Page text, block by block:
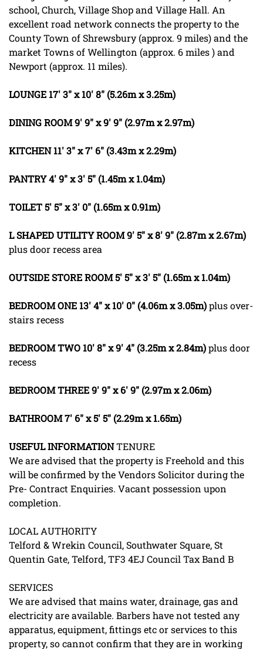
school, Church, Village Shop and Village Hall. An
excellent road network connects the property to the
County Town of Shrewsbury (approx. 9 miles) and the
market Towns of Wellington (approx. 6 miles ) and
Newport (approx. 11 miles).
LOUNGE 17' 3" x 10' 8" (5.26m x 3.25m)
DININGROOM9' 9" x 9' 9" (2.97m x 2.97m)
KITCHEN 11' 3" x 7' 6" (3.43m x 2.29m)
PANTRY4' 9" x 3' 5" (1.45m x 1.04m)
TOILET5' 5" x 3' 0" (1.65m x 0.91m)
LSHAPEDUTILITYROOM9' 5" x 8' 9" (2.87m x 2.67m)
plus door recess area
OUTSIDESTOREROOM5' 5" x 3' 5" (1.65m x 1.04m)
BEDROOMONE 13' 4" x 10' 0" (4.06m x 3.05m)plus over-
stairs recess
BEDROOMTWO 10' 8" x 9' 4" (3.25m x 2.84m)plus door
recess
BEDROOMTHREE9' 9" x 6' 9" (2.97m x 2.06m)
BATHROOM7' 6" x 5' 5" (2.29m x 1.65m)
USEFULINFORMATIONTENURE
We are advised that the property is Freehold and this
will be confirmed by the Vendors Solicitor during the
Pre- Contract Enquiries. Vacant possession upon
completion.
LOCAL AUTHORITY
Telford & Wrekin Council, Southwater Square, St
Quentin Gate, Telford, TF3 4EJ Council Tax Band B
SERVICES
We are advised that mains water, drainage, gas and
electricity are available. Barbers have not tested any
apparatus, equipment, fittings etc or services to this
property, so cannot confirm that they are in working